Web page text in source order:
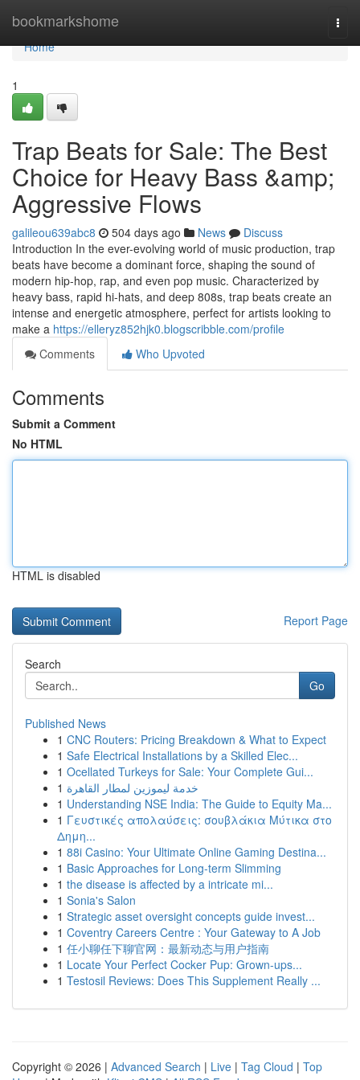
bookmarkshome
Home
Home
1
Trap Beats for Sale: The Best
Choice for Heavy Bass &amp;
Aggressive Flows
galileou639abc8 504 days ago News
Discuss
Introduction In the ever-evolving world of music production, trap
beats have become a dominant force, shaping the sound of
modern hip-hop, rap, and even pop music. Characterized by
heavy bass, rapid hi-hats, and deep 808s, trap beats create an
intense and energetic atmosphere, perfect for artists looking to
make a https://elleryz852hjk0.blogscribble.com/profile
Comments
Who Upvoted
Comments
Submit a Comment
No HTML
HTML is disabled
Report Page
Search
Go
Published News
1 CNC Routers: Pricing Breakdown & What to Expect
1 Safe Electrical Installations by a Skilled Elec...
1 Ocellated Turkeys for Sale: Your Complete Gui...
1 خدمة ليموزين لمطار القاهرة
1 Understanding NSE India: The Guide to Equity Ma...
1 Γευστικές απολαύσεις: σουβλάκια Μύτικα στο
Δημη...
1 88i Casino: Your Ultimate Online Gaming Destina...
1 Basic Approaches for Long-term Slimming
1 the disease is affected by a intricate mi...
1 Sonia's Salon
1 Strategic asset oversight concepts guide invest...
1 Coventry Careers Centre : Your Gateway to A Job
1 任小聊任下聊官网：最新动态与用户指南
1 Locate Your Perfect Cocker Pup: Grown-ups...
1 Testosil Reviews: Does This Supplement Really ...
Copyright © 2026 | Advanced Search | Live | Tag Cloud | Top